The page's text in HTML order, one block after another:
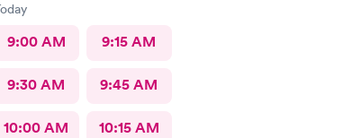
9:00 AM 9:15 AM
9:30 AM 9:45 AM
10:00 AM 10:15 AM